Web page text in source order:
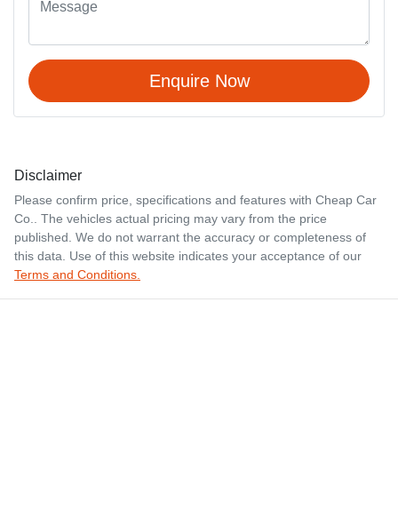
Enquire Now
Disclaimer
Please confirm price, specifications and features with Cheap Car
Co.
. The vehicles actual pricing may vary from the price
published. We do not warrant the accuracy or completeness of
this data. Use of this website indicates your acceptance of our
Terms and Conditions.